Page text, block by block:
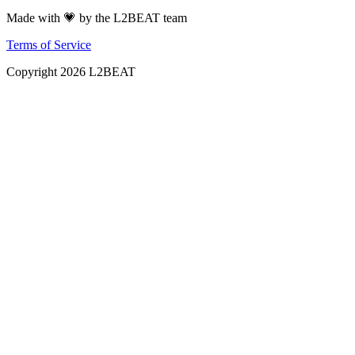
Made with 💗 by the L2BEAT team
Terms of Service
Copyright 2026 L2BEAT